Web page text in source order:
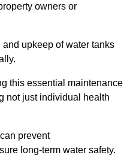
owners or
upkeep of water tanks
this essential maintenance
not just individual health
prevent
long-term water safety.